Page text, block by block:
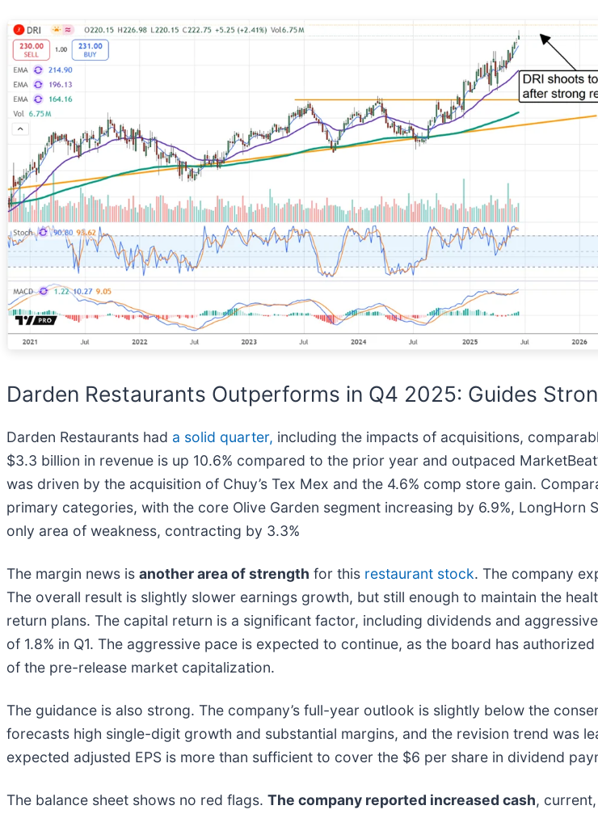
Darden Restaurants Outperforms in Q4 2025: Guides
Darden Restaurants had a solid quarter, including the impacts of acquisitions,
$3.3 billion in revenue is up 10.6% compared to the prior year and outpaced
was driven by the acquisition of Chuy’s Tex Mex and the 4.6% comp store gain.
primary categories, with the core Olive Garden segment increasing by 6.9%, LongHorn
only area of weakness, contracting by 3.3%
The margin news is another area of strength for this restaurant stock. The company
The overall result is slightly slower earnings growth, but still enough to maintain the
return plans. The capital return is a significant factor, including dividends and
of 1.8% in Q1. The aggressive pace is expected to continue, as the board has
of the pre-release market capitalization.
The guidance is also strong. The company’s full-year outlook is slightly below the
forecasts high single-digit growth and substantial margins, and the revision trend was
expected adjusted EPS is more than sufficient to cover the $6 per share in dividend
The balance sheet shows no red flags. The company reported increased cash,